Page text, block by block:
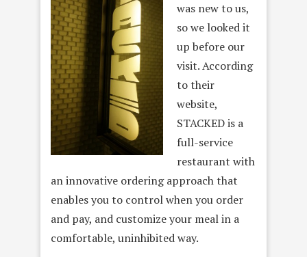
was new to us,
so we looked it
up before our
visit. According
to their
website,
STACKED is a
full-service
restaurant with
an innovative ordering approach that
enables you to control when you order
and pay, and customize your meal in a
comfortable, uninhibited way.